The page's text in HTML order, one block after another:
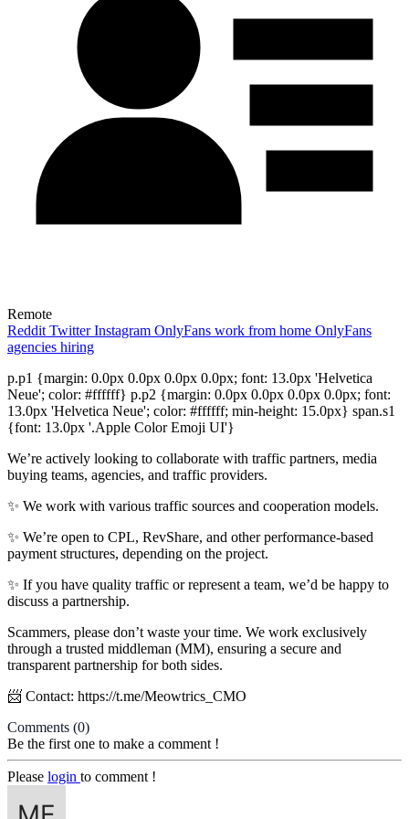
Remote
Reddit TwitterInstagram OnlyFans work from home OnlyFans
agencies hiring
p.p1 {margin: 0.0px 0.0px 0.0px 0.0px; font: 13.0px 'Helvetica
Neue'; color: #ffffff} p.p2 {margin: 0.0px 0.0px 0.0px 0.0px; font:
13.0px 'Helvetica Neue'; color: #ffffff; min-height: 15.0px} span.s1
{font: 13.0px '.Apple Color Emoji UI'}
We’re actively looking to collaborate with traffic partners, media
buying teams, agencies, and traffic providers.
✨ We work with various traffic sources and cooperation models.
✨ We’re open to CPL, RevShare, and other performance-based
payment structures, depending on the project.
✨ If you have quality traffic or represent a team, we’d be happy to
discuss a partnership.
Scammers, please don’t waste your time. We work exclusively
through a trusted middleman (MM), ensuring a secure and
transparent partnership for both sides.
📨 Contact: https://t.me/Meowtrics_CMO
Comments (0)
Be the first one to make a comment !
Please login to comment !